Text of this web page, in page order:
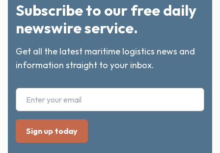
Subscribe to our free daily
newswire service.
Get all the latest maritime logistics news and
information straight to your inbox.